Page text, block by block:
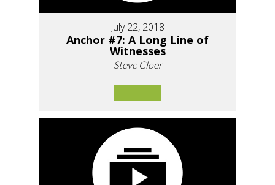
July 22, 2018
Anchor #7: A Long Line of
Witnesses
Steve Cloer